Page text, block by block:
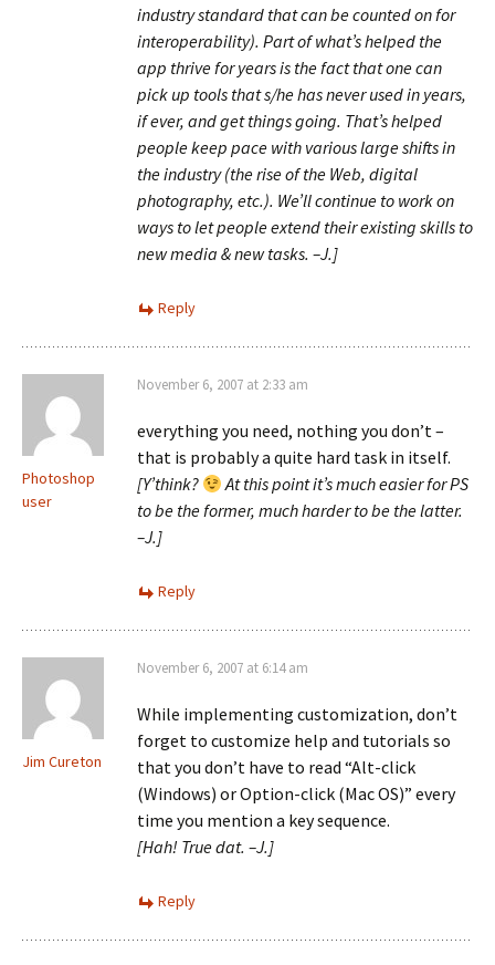
industry standard that can be counted on for
interoperability). Part of what’s helped the
app thrive for years is the fact that one can
pick up tools that s/he has never used in years,
if ever, and get things going. That’s helped
people keep pace with various large shifts in
the industry (the rise of the Web, digital
photography, etc.). We’ll continue to work on
ways to let people extend their existing skills to
new media & new tasks. –J.]
Reply
Photoshop
user
November 6, 2007 at 2:33 am
everything you need, nothing you don’t –
that is probably a quite hard task in itself.
[Y’think?
At this point it’s much easier for PS
to be the former, much harder to be the latter.
–J.]
Reply
Jim Cureton
November 6, 2007 at 6:14 am
While implementing customization, don’t
forget to customize help and tutorials so
that you don’t have to read “Alt-click
(Windows) or Option-click (Mac OS)” every
time you mention a key sequence.
[Hah! True dat. –J.]
Reply